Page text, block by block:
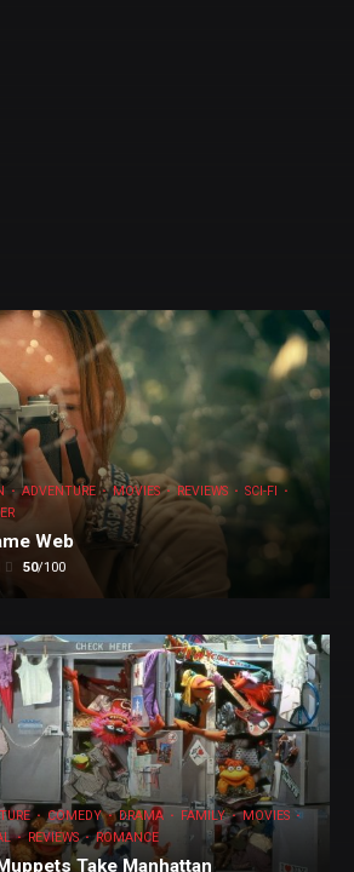
ADVENTURE MOVIES REVIEWS
SCI-FI
Web
50/100
COMEDY DRAMA FAMILY
MOVIES
REVIEWS ROMANCE
Take Manhattan